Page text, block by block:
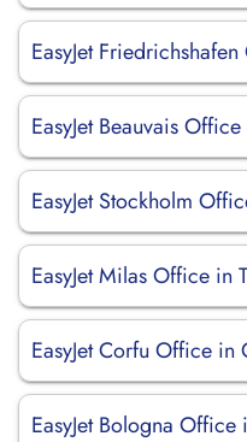
EasyJet
EasyJet Beauvais
EasyJet Stockholm
EasyJet Milas Office in
EasyJet Corfu Office in
EasyJet Bologna Office